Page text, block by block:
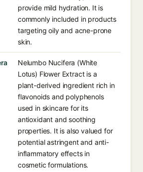
provide mild hydration. It is
commonly included in products
targeting oily and acne-prone
skin.
Nelumbo Nucifera (White
Lotus) Flower Extract is a
plant-derived ingredient rich in
flavonoids and polyphenols
used in skincare for its
antioxidant and soothing
properties. It is also valued for
potential astringent and anti-
inflammatory effects in
cosmetic formulations.